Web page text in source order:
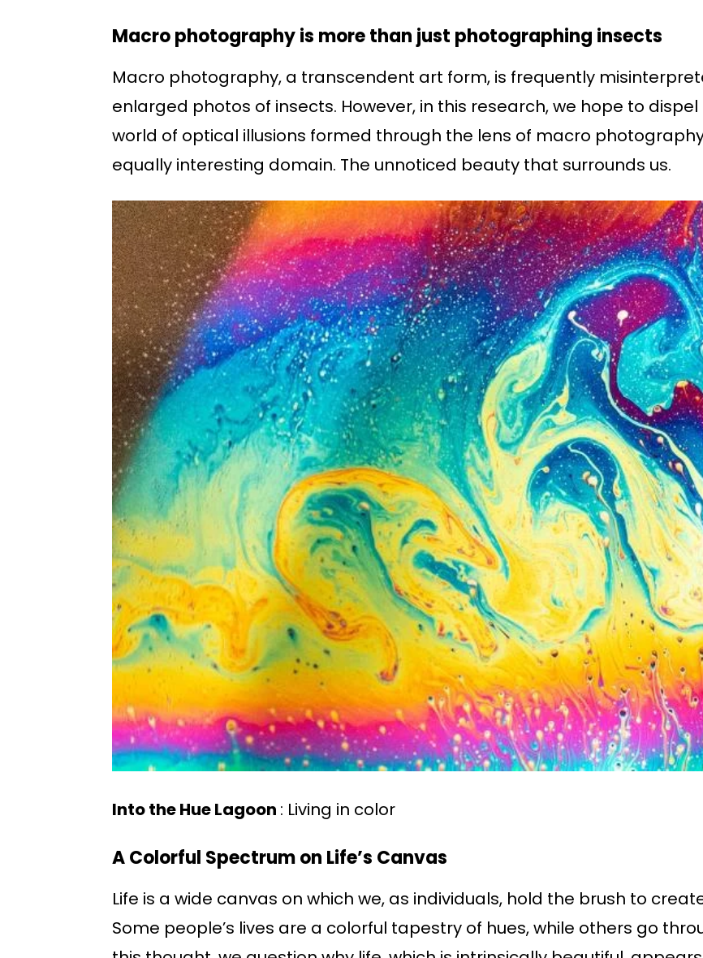
Macro photography is more than just photographing insects
Macro photography, a transcendent art form, is frequently
enlarged photos of insects. However, in this research, we hope to
world of optical illusions formed through the lens of macro
equally interesting domain. The unnoticed beauty that surrounds us.
Into the Hue Lagoon : Living in color
A Colorful Spectrum on Life’s Canvas
Life is a wide canvas on which we, as individuals, hold the brush to
Some people’s lives are a colorful tapestry of hues, while others go